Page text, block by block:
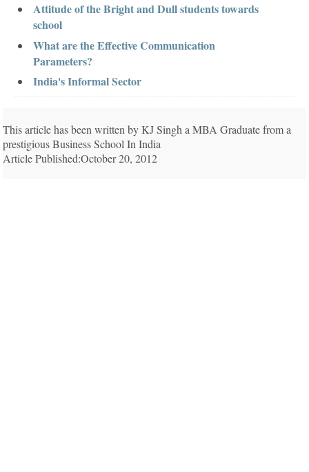
Attitude of the Bright and Dull students towards
school
What are the Effective Communication
Parameters?
India's Informal Sector
This article has been written by KJ Singh a MBA Graduate from a
prestigious Business School In India
Article Published:October 20, 2012